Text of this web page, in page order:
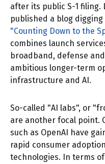
after its public S-1 filing.
published a blog digging
"Counting Down to the
combines launch
broadband, defense
ambitious longer-term
infrastructure and AI.
So-called "AI labs", or
are another focal point.
such as OpenAI have
rapid consumer
technologies. In terms